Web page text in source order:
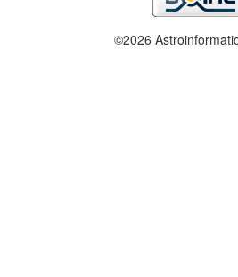
©2026